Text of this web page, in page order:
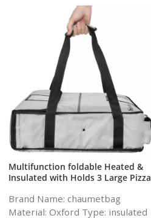
Multifunction foldable Heated &
Insulated with Holds 3 Large Pizza
Brand Name: chaumetbag
Material: Oxford Type: insulated